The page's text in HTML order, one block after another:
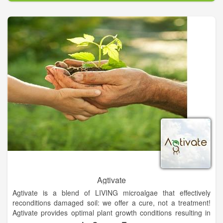
generic name for Japanese cattle. Wagyu were originally draft
animals used in agriculture and were selected for their physical
endurance. This selection favored animals with more intra-
muscular fat cells – “marbling” – which provided a readily
available energy source. Wagyu is horned breed and the cattle
are either black or red in color.
Considered a national treasure by their native country, Wagyu
produce the world’s highest marbling, best tasting, and the
most healthful beef. This is due to its uniquely high ratio of
oleic acid. In fact, according to noted fat expert, Dr. Stephen
Smith of Texas A&M University, Wagyu Beef approaches olive
oil in health benefits. Our focus is on providing full blood &
pure blood breeding stocks and top-quality bulls for
commercial cattlemen. Additionally, we also produce limited
delicious Wagyu beef direct to consumer as well as wholesale
to our family food trailer, Wagyu on Wheels – creator of
Agtivate
Agtivate is a blend of LIVING microalgae that effectively
reconditions damaged soil: we offer a cure, not a treatment!
Agtivate provides optimal plant growth conditions resulting in